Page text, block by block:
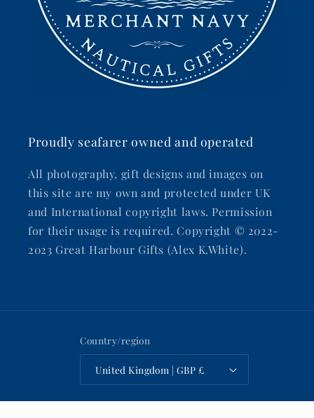
Proudly seafarer owned and operated
All photography, gift designs and images on
this site are my own and protected under UK
and International copyright laws. Permission
for their usage is required. Copyright © 2022-
2023 Great Harbour Gifts (Alex K.White).
Country/region
United Kingdom | GBP £
Payment